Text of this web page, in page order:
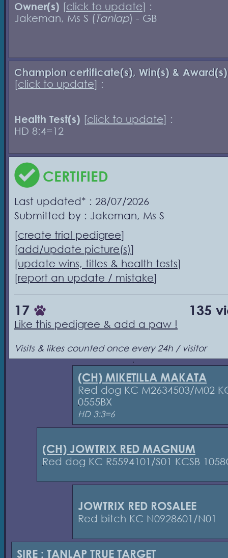
Owner(s) [click to update] :
Jakeman, Ms S (Tanlap) - GB
Champion certificate(s), Win(s) & Award(s)
[click to update] :
Health Test(s) [click to update] :
HD 8:4=12
CERTIFIED
Last updated* : 28/07/2026
Submitted by : Jakeman, Ms S
[create trial pedigree]
[add/update picture(s)]
[update wins, titles & health tests]
[report an update / mistake]
17 135
Like this pedigree & add a paw !
Visits & likes counted once every 24h / visitor
(CH) MIKETILLA MAKATA
Red dog KC M2634503/M02
0555BX
HD 3:3=6
(CH) JOWTRIX RED MAGNUM
Red dog KC R5594101/S01 KCSB
JOWTRIX RED ROSALEE
Red bitch KC N0928601/N01
SIRE : TANLAP TRUE TARGET